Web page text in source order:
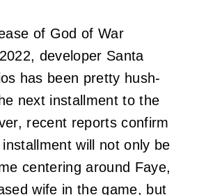
of God of War
developer Santa
has been pretty hush-
next installment to the
recent reports confirm
will not only be
centering around Faye,
wife in the game, but